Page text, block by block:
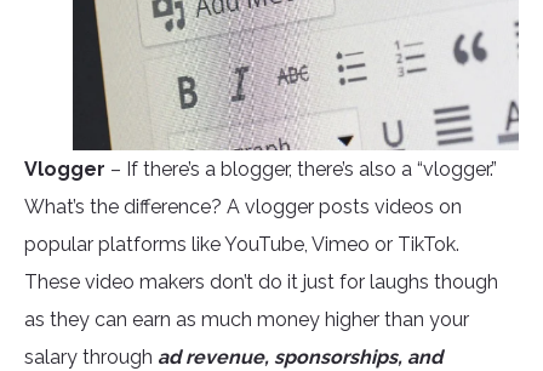
Vlogger – If there’s a blogger, there’s also a “vlogger.”
What’s the difference? A vlogger posts videos on
popular platforms like YouTube, Vimeo or TikTok.
These video makers don’t do it just for laughs though
as they can earn as much money higher than your
salary through ad revenue, sponsorships, and